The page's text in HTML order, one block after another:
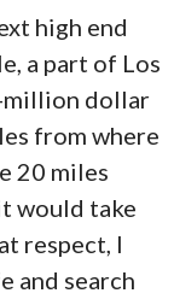
high end
a part of Los
million dollar
from where
20 miles
would take
respect, I
and search